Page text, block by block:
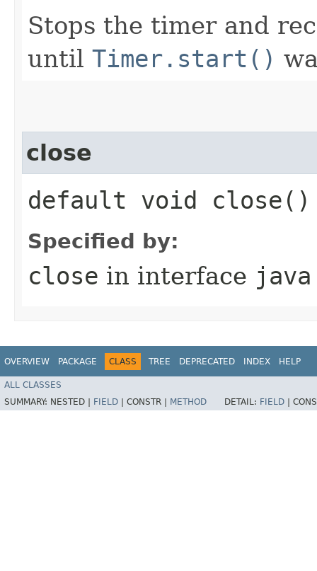
Stops the timer and
until Timer.start()
close
default void close()
Specified by:
close in interface
OVERVIEW PACKAGE CLASS TREE DEPRECATED INDEX HELP
ALL CLASSES
SUMMARY: NESTED | FIELD CONSTR | METHOD DETAIL: FIELD